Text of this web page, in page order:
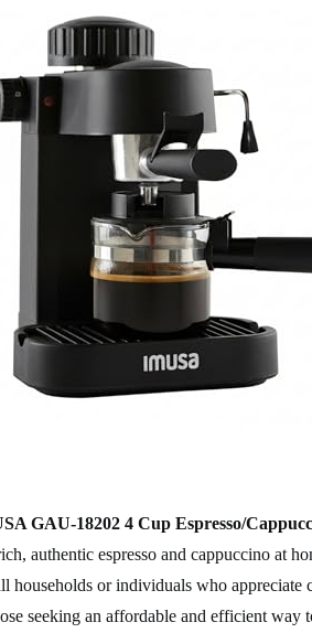
GAU-18202 4 Cup Espresso/
authentic espresso and cappuccino at
households or individuals who appreciate
seeking an affordable and efficient way